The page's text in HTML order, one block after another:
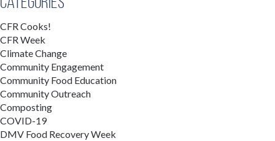
CFR Cooks!
CFR Week
Climate Change
Community Engagement
Community Food Education
Community Outreach
Composting
COVID-19
DMV Food Recovery Week